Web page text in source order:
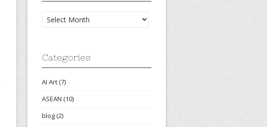
Archives
Categories
AI Art(7)
ASEAN (10)
blog(2)